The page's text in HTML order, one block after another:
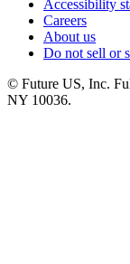
Accessibility
Careers
About us
Do not sell or
© Future US, Inc.
NY 10036.